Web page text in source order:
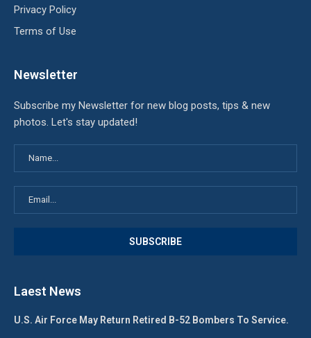
Privacy Policy
Terms of Use
Newsletter
Subscribe my Newsletter for new blog posts, tips & new
photos. Let's stay updated!
Laest News
U.S. Air Force May Return Retired B-52 Bombers To Service.